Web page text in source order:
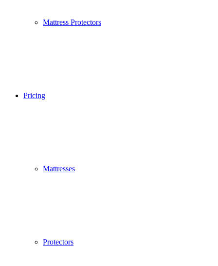
Mattress Protectors
Pricing
Mattresses
Protectors